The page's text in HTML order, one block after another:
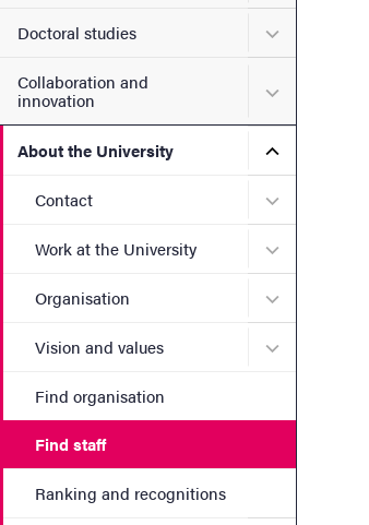
Doctoral studies Submenu
Collaboration and
innovation
Submenu
About the University Submenu
Contact Submenu
Work at the University Submenu
Organisation Submenu
Vision and values Submenu
Find organisation
Find staff
Ranking and recognitions